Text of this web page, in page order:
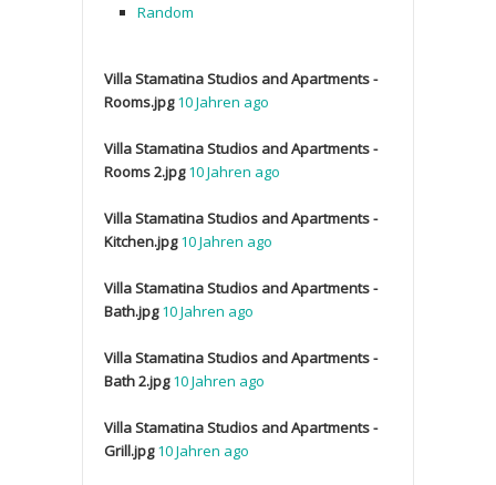
Random
Villa Stamatina Studios and Apartments -
Rooms.jpg 10 Jahren ago
Villa Stamatina Studios and Apartments -
Rooms 2.jpg 10 Jahren ago
Villa Stamatina Studios and Apartments -
Kitchen.jpg 10 Jahren ago
Villa Stamatina Studios and Apartments -
Bath.jpg 10 Jahren ago
Villa Stamatina Studios and Apartments -
Bath 2.jpg 10 Jahren ago
Villa Stamatina Studios and Apartments -
Grill.jpg 10 Jahren ago